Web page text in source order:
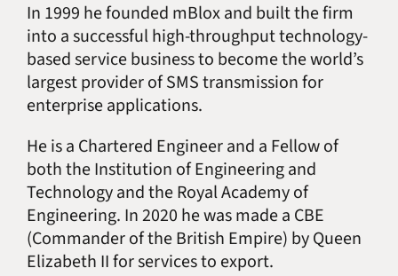
In 1999 he founded mBlox and built the firm
into a successful high-throughput technology-
based service business to become the world’s
largest provider of SMS transmission for
enterprise applications.
He is a Chartered Engineer and a Fellow of
both the Institution of Engineering and
Technology and the Royal Academy of
Engineering. In 2020 he was made a CBE
(Commander of the British Empire) by Queen
Elizabeth II for services to export.